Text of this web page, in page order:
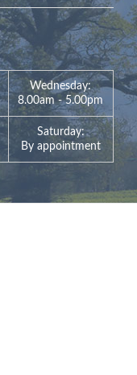
Wednesday:
8.00am - 5.00pm
Saturday:
By appointment